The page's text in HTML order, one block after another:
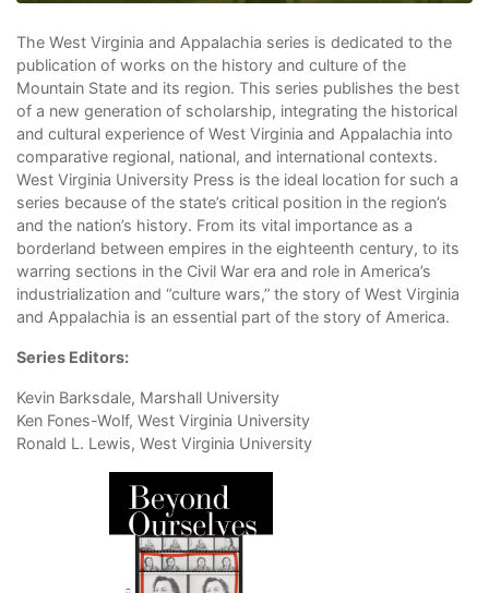
The West Virginia and Appalachia series is dedicated to the
publication of works on the history and culture of the
Mountain State and its region. This series publishes the best
of a new generation of scholarship, integrating the historical
and cultural experience of West Virginia and Appalachia into
comparative regional, national, and international contexts.
West Virginia University Press is the ideal location for such a
series because of the state’s critical position in the region’s
and the nation’s history. From its vital importance as a
borderland between empires in the eighteenth century, to its
warring sections in the Civil War era and role in America’s
industrialization and “culture wars,” the story of West Virginia
and Appalachia is an essential part of the story of America.
Series Editors:
Kevin Barksdale, Marshall University
Ken Fones-Wolf, West Virginia University
Ronald L. Lewis, West Virginia University